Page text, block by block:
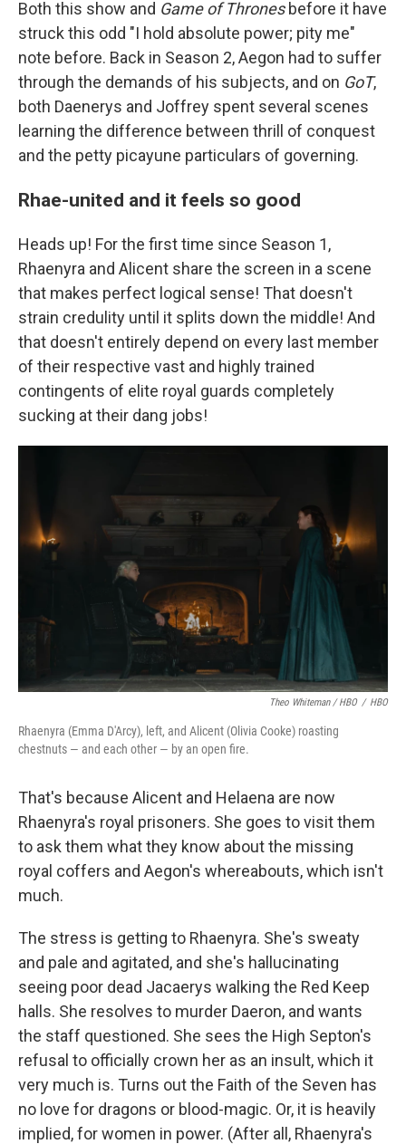
Both this show and Game of Thronesbefore it have
struck this odd "I hold absolute power; pity me"
note before. Back in Season 2, Aegon had to suffer
through the demands of his subjects, and on GoT,
both Daenerys and Joffrey spent several scenes
learning the difference between thrill of conquest
and the petty picayune particulars of governing.
Rhae-united and it feels so good
Heads up! For the first time since Season 1,
Rhaenyra and Alicent share the screen in a scene
that makes perfect logical sense! That doesn't
strain credulity until it splits down the middle! And
that doesn't entirely depend on every last member
of their respective vast and highly trained
contingents of elite royal guards completely
sucking at their dang jobs!
Theo Whiteman / HBO / HBO
Rhaenyra (Emma D'Arcy), left, and Alicent (Olivia Cooke) roasting
chestnuts — and each other — by an open fire.
That's because Alicent and Helaena are now
Rhaenyra's royal prisoners. She goes to visit them
to ask them what they know about the missing
royal coffers and Aegon's whereabouts, which isn't
much.
The stress is getting to Rhaenyra. She's sweaty
and pale and agitated, and she's hallucinating
seeing poor dead Jacaerys walking the Red Keep
halls. She resolves to murder Daeron, and wants
the staff questioned. She sees the High Septon's
refusal to officially crown her as an insult, which it
very much is. Turns out the Faith of the Seven has
no love for dragons or blood-magic. Or, it is heavily
implied, for women in power. (After all, Rhaenyra's